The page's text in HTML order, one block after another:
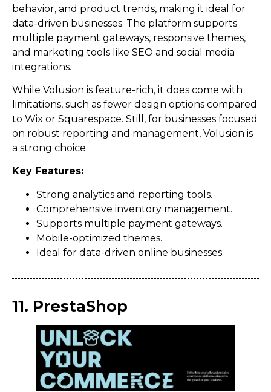
behavior, and product trends, making it ideal for
data-driven businesses. The platform supports
multiple payment gateways, responsive themes,
and marketing tools like SEO and social media
integrations.
While Volusion is feature-rich, it does come with
limitations, such as fewer design options compared
to Wix or Squarespace. Still, for businesses focused
on robust reporting and management, Volusion is
a strong choice.
Key Features:
Strong analytics and reporting tools.
Comprehensive inventory management.
Supports multiple payment gateways.
Mobile-optimized themes.
Ideal for data-driven online businesses.
11. PrestaShop